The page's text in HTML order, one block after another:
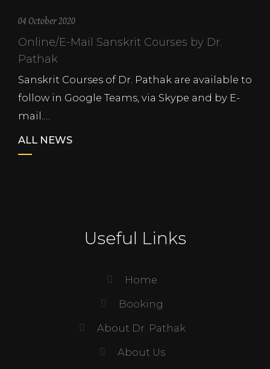
04 October 2020
Online/E-Mail Sanskrit Courses by Dr.
Pathak
Sanskrit Courses of Dr. Pathak are available to
follow in Google Teams, via Skype and by E-
mail.…
ALL NEWS
Useful Links
Home
Booking
About Dr. Pathak
About Us